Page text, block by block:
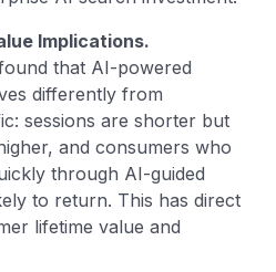
Implications.
that AI-powered
differently from
sessions are shorter but
and consumers who
through AI-guided
to return. This has direct
lifetime value and